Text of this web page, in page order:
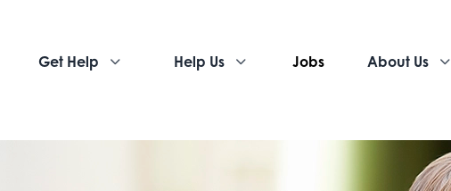
Get Help Help Us Jobs About Us